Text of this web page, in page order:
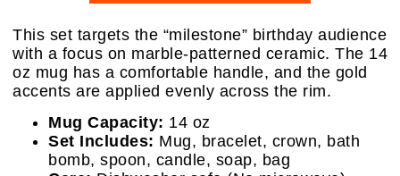
This set targets the “milestone” birthday audience
with a focus on marble-patterned ceramic. The 14
oz mug has a comfortable handle, and the gold
accents are applied evenly across the rim.
Mug Capacity: 14 oz
Set Includes: Mug, bracelet, crown, bath
bomb, spoon, candle, soap, bag